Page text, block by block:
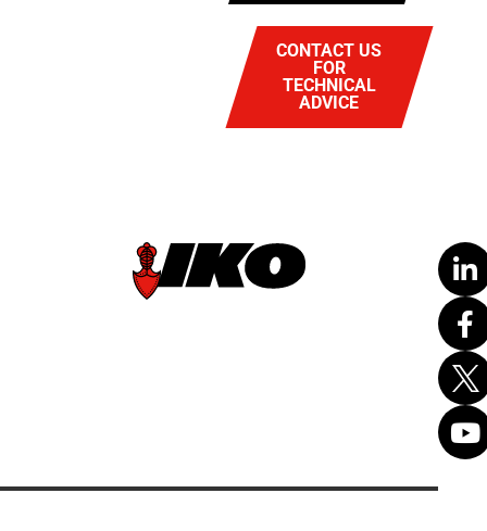
CONTACT US
FOR
TECHNICAL
ADVICE